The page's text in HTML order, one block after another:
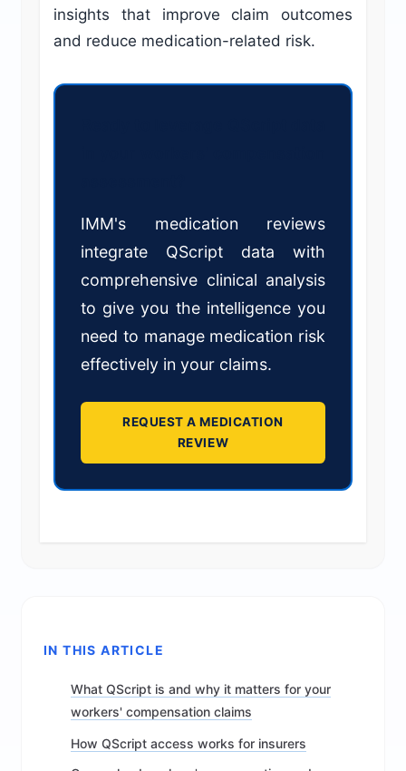
insights that improve claim outcomes
and reduce medication-related risk.
IMM's medication reviews
integrate QScript data with
comprehensive clinical analysis
to give you the intelligence you
need to manage medication risk
effectively in your claims.
REQUEST A MEDICATION
REVIEW
IN THIS ARTICLE
What QScript is and why it matters for your
workers' compensation claims
How QScript access works for insurers